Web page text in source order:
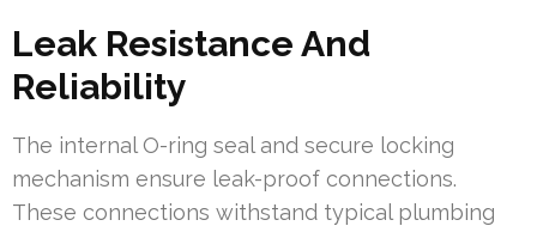
Leak Resistance And
Reliability
The internal O-ring seal and secure locking
mechanism ensure leak-proof connections.
These connections withstand typical plumbing